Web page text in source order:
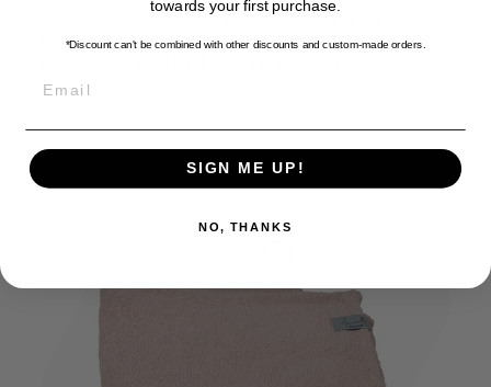
Cleaning this towel is as simple as cleaning any towel
for yourself. Wash it in the washing machine at 30
towards your first purchase.
*Discount can't be combined with other discounts and custom-made orders.
SIGN ME UP!
NO, THANKS